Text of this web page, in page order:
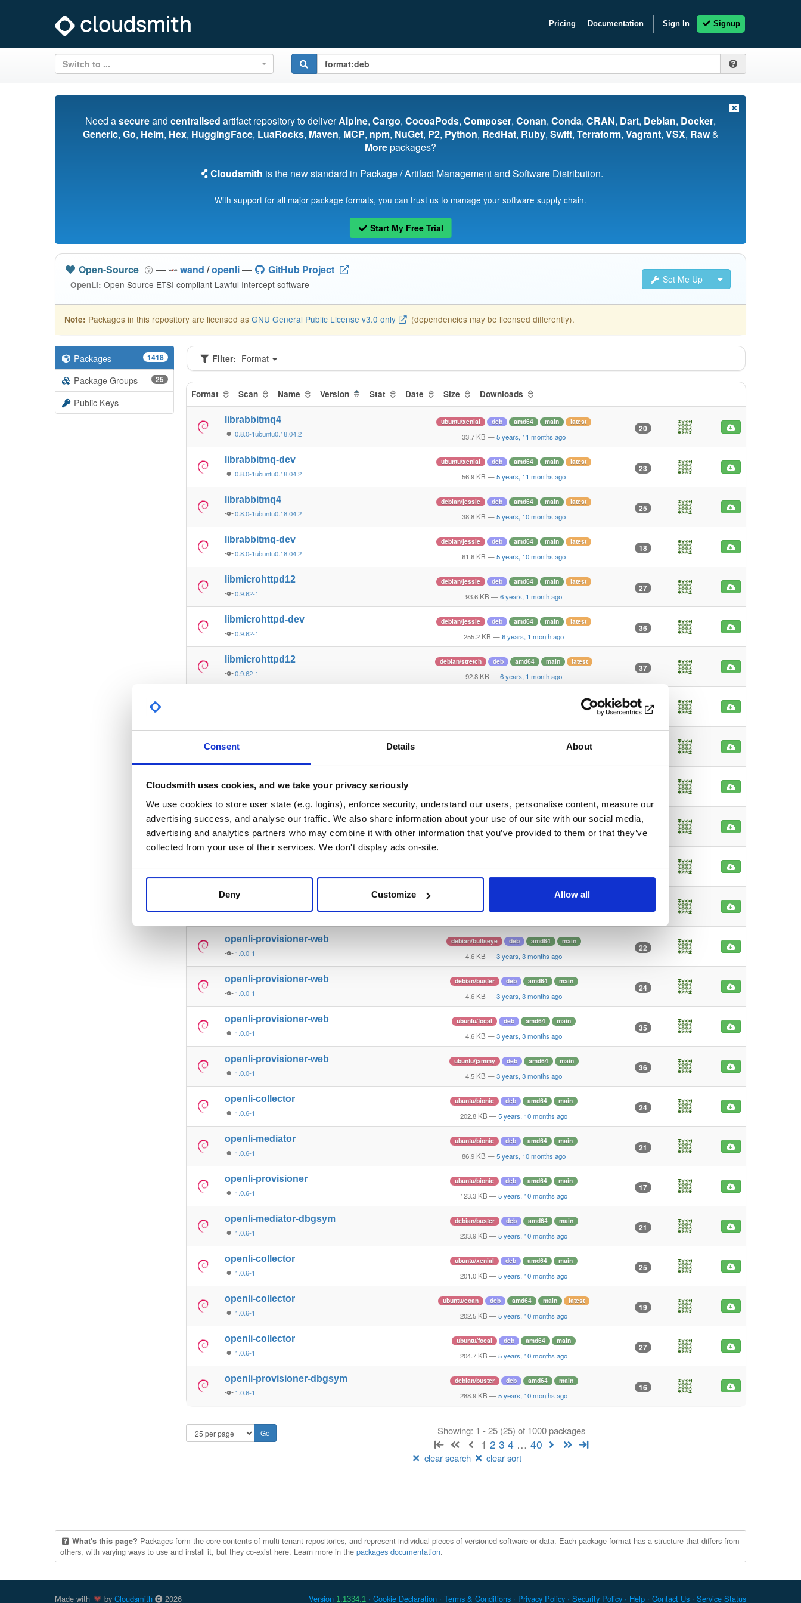
Consent Details About
Cloudsmith uses cookies, and we take your privacy seriously
We use cookies to store user state (e.g. logins), enforce security, understand our users, personalise content, measure our
advertising success, and analyse our traffic. We also share information about your use of our site with our social media,
advertising and analytics partners who may combine it with other information that you’ve provided to them or that they’ve
collected from your use of their services. We don't display ads on-site.
Deny Customize Allow all
Pricing Documentation Sign In Signup
Switch to ...
Need asecureand centralised artifact repository to deliverAlpine, Cargo, CocoaPods, Composer, Conan, Conda, CRAN, Dart, Debian, Docker,
Generic, Go, Helm, Hex, HuggingFace, LuaRocks, Maven, MCP, npm, NuGet, P2, Python, RedHat, Ruby, Swift, Terraform, Vagrant, VSX, Raw&
Morepackages?
Cloudsmith is the new standard in Package / Artifact Management and Software Distribution.
With support for all major package formats, you can trust us to manage your software supply chain.
Start My Free Trial
Set Me Up
Open-Source — wand /openli— GitHub Project
OpenLI: Open Source ETSI compliant Lawful Intercept software
Note: Packages in this repository are licensed as GNU General Public License v3.0 only (dependencies may be licensed differently).
Packages 1418
Package Groups 25
Public Keys
Filter: Format
Format Scan Name Version Stat Date Size Downloads
librabbitmq4
0.8.0-1ubuntu0.18.04.2
ubuntu/xenial deb amd64 main latest
33.7 KB —5 years, 11 months ago
20
librabbitmq-dev
0.8.0-1ubuntu0.18.04.2
ubuntu/xenial deb amd64 main latest
56.9 KB —5 years, 11 months ago
23
librabbitmq4
0.8.0-1ubuntu0.18.04.2
debian/jessie deb amd64 main latest
38.8 KB —5 years, 10 months ago
25
librabbitmq-dev
0.8.0-1ubuntu0.18.04.2
debian/jessie deb amd64 main latest
61.6 KB —5 years, 10 months ago
18
libmicrohttpd12
0.9.62-1
debian/jessie deb amd64 main latest
93.6 KB —6 years, 1 month ago
27
libmicrohttpd-dev
0.9.62-1
debian/jessie deb amd64 main latest
255.2 KB —6 years, 1 month ago
36
libmicrohttpd12
0.9.62-1
debian/stretch deb amd64 main latest
92.8 KB —6 years, 1 month ago
37
latest
47
latest
libmicrohttpd12
0.9.62-1
ubuntu/bionic deb amd64 main latest
60.2 KB—6 years, 1 month ago
183
220.9 KB—6 years, 1 month ago
166
openli-provisioner-web
1.0.0-1
openli-provisioner-web
1.0.0-1
debian/bullseye deb amd64 main
4.6 KB —3 years, 3 months ago
22
openli-provisioner-web
1.0.0-1
debian/buster deb amd64 main
4.6 KB —3 years, 3 months ago
24
openli-provisioner-web
1.0.0-1
ubuntu/focal deb amd64 main
4.6 KB —3 years, 3 months ago
35
openli-provisioner-web
1.0.0-1
ubuntu/jammy deb amd64 main
4.5 KB —3 years, 3 months ago
36
openli-collector
1.0.6-1
ubuntu/bionic deb amd64 main
202.8 KB —5 years, 10 months ago
24
openli-mediator
1.0.6-1
ubuntu/bionic deb amd64 main
86.9 KB —5 years, 10 months ago
21
openli-provisioner
1.0.6-1
ubuntu/bionic deb amd64 main
123.3 KB —5 years, 10 months ago
17
openli-mediator-dbgsym
1.0.6-1
debian/buster deb amd64 main
233.9 KB —5 years, 10 months ago
21
openli-collector
1.0.6-1
ubuntu/xenial deb amd64 main
201.0 KB —5 years, 10 months ago
25
openli-collector
1.0.6-1
ubuntu/eoan deb amd64 main latest
202.5 KB —5 years, 10 months ago
19
openli-collector
1.0.6-1
ubuntu/focal deb amd64 main
204.7 KB —5 years, 10 months ago
27
openli-provisioner-dbgsym
1.0.6-1
debian/buster deb amd64 main
288.9 KB —5 years, 10 months ago
16
Showing: 1 - 25 (25) of 1000 packages
1 2 3 4 … 40
clear search clear sort
What's this page? Packages form the core contents of multi-tenant repositories, and represent individual pieces of versioned software or data. Each package format has a structure that differs from
others, with varying ways to use and install it, but they co-exist here. Learn more in the packages documentation.
Made with by Cloudsmith 2026 Version 1.1334.1 Cookie Declaration Terms & Conditions Privacy Policy Security Policy Help Contact Us Service Status